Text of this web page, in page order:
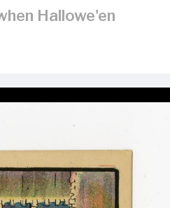
Hallowe'en